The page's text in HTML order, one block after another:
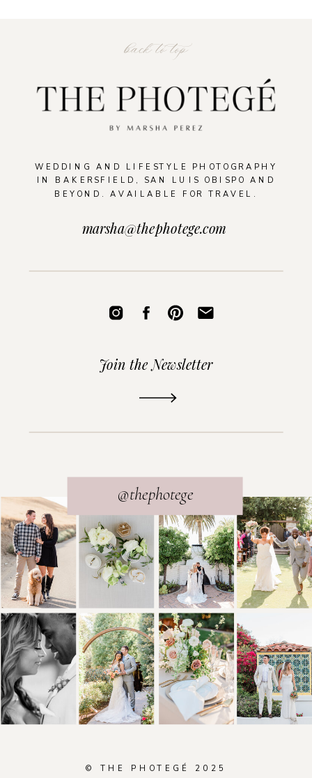
WEDDING AND LIFESTYLE PHOTOGRAPHY
IN BAKERSFIELD, SAN LUIS OBISPO AND
BEYOND. AVAILABLE FOR TRAVEL.
back to top
@thephotege
Join the Newsletter
marsha@thephotege.com
© THE PHOTEGÉ 2025